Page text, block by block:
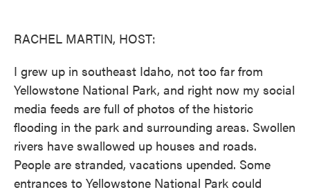
RACHEL MARTIN, HOST:
I grew up in southeast Idaho, not too far from
Yellowstone National Park, and right now my social
media feeds are full of photos of the historic
flooding in the park and surrounding areas. Swollen
rivers have swallowed up houses and roads.
People are stranded, vacations upended. Some
entrances to Yellowstone National Park could